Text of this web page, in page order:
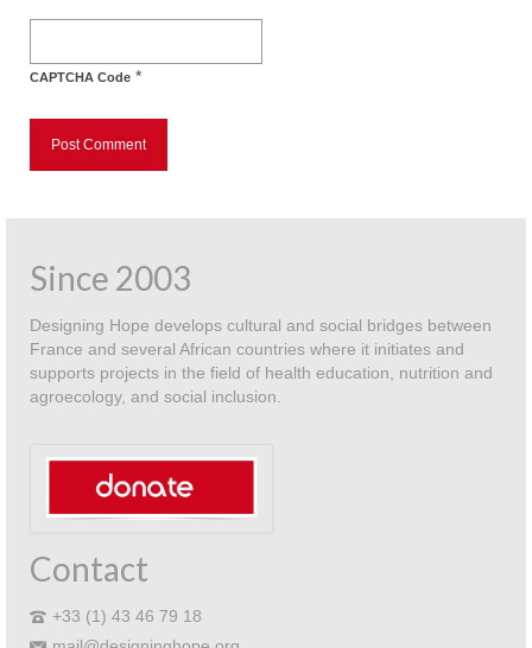
CAPTCHA Code *
Since 2003
Designing Hope develops cultural and social bridges between
France and several African countries where it initiates and
supports projects in the field of health education, nutrition and
agroecology, and social inclusion.
Contact
+33 (1) 43 46 79 18